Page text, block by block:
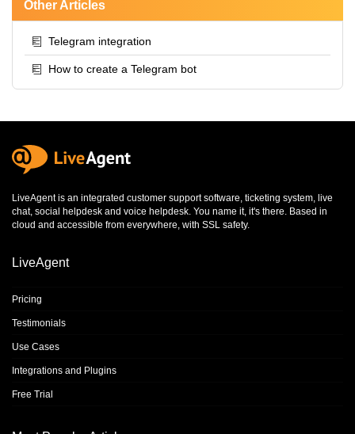
Other Articles
Telegram integration
How to create a Telegram bot
LiveAgent is an integrated customer support software, ticketing system, live
chat, social helpdesk and voice helpdesk. You name it, it's there. Based in
cloud and accessible from everywhere, with SSL safety.
LiveAgent
Pricing
Testimonials
Use Cases
Integrations and Plugins
Free Trial